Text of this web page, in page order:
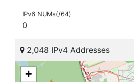
IPv6 NUMs(/64)
0
2,048 IPv4 Addresses
+